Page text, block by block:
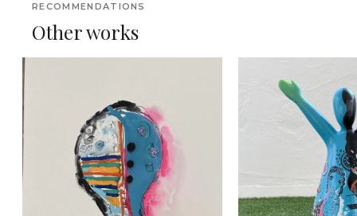
RECOMMENDATIONS
Other works